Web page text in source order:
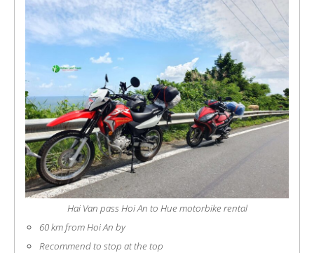
Hai Van pass Hoi An to Hue motorbike rental
60 km from Hoi An by
Recommend to stop at the top